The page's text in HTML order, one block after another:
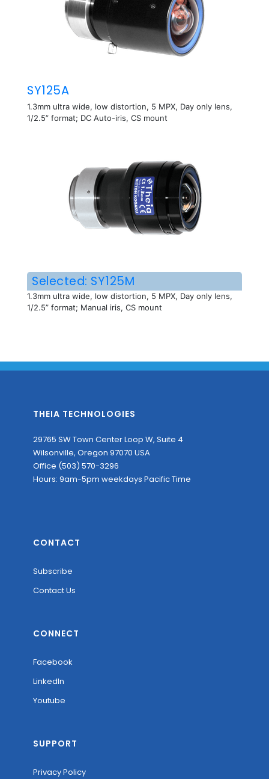
SY125A
1.3mm ultra wide, low distortion, 5 MPX, Day only lens,
1/2.5” format; DC Auto-iris, CS mount
Selected: SY125M
1.3mm ultra wide, low distortion, 5 MPX, Day only lens,
1/2.5” format; Manual iris, CS mount
THEIA TECHNOLOGIES
29765 SW Town Center Loop W, Suite 4
Wilsonville, Oregon 97070 USA
Office (503) 570-3296
Hours: 9am-5pm weekdays Pacific Time
CONTACT
Subscribe
Contact Us
CONNECT
Facebook
LinkedIn
Youtube
SUPPORT
Privacy Policy